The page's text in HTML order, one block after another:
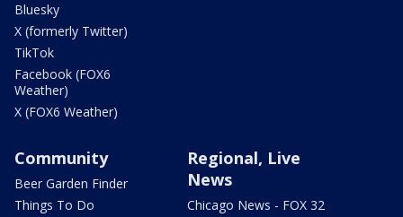
Bluesky
X (formerly Twitter)
TikTok
Facebook (FOX6
Weather)
X (FOX6 Weather)
Community
Beer Garden Finder
Things To Do
Regional, Live
News
Chicago News - FOX 32